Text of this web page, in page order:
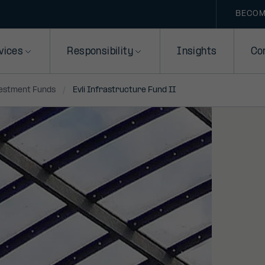
Responsibility Insights
Funds Evli Infrastructure Fund II